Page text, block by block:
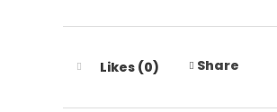
Likes (0) Share